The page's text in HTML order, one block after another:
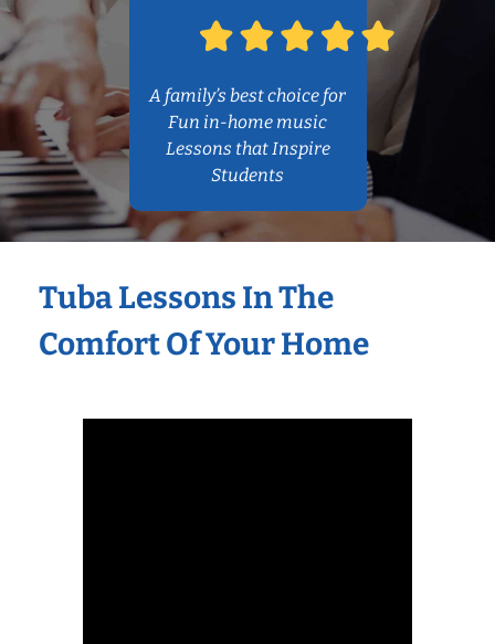
A family’s best choice for
Fun in-home music
Lessons that Inspire
Students
Tuba Lessons In The
Comfort Of Your Home